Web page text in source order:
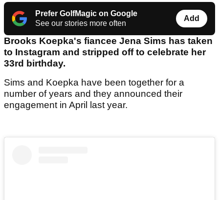
Prefer GolfMagic on Google
See our stories more often
Add
Brooks Koepka's fiancee Jena Sims has taken
to Instagram and stripped off to celebrate her
33rd birthday.
Sims and Koepka have been together for a
number of years and they announced their
engagement in April last year.